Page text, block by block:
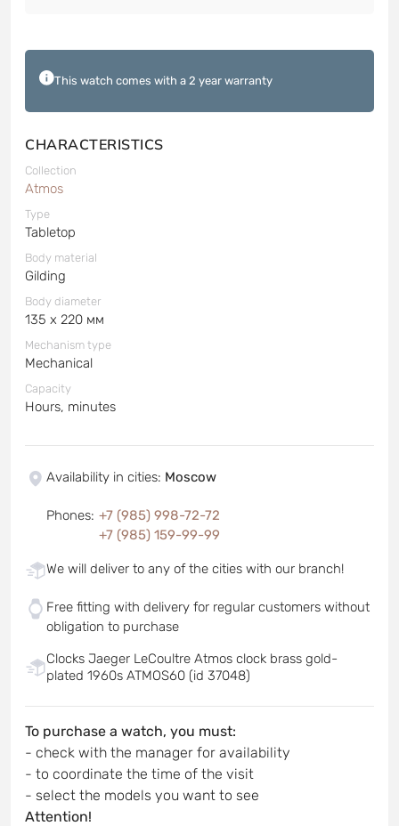
This watch comes with a 2 year warranty
CHARACTERISTICS
Collection
Atmos
Type
Tabletop
Body material
Gilding
Body diameter
135 x 220 мм
Mechanism type
Mechanical
Capacity
Hours, minutes
Availability in cities: Moscow
Phones: +7 (985) 998-72-72
+7 (985) 159-99-99
We will deliver to any of the cities with our branch!
Free fitting with delivery for regular customers without
obligation to purchase
Clocks Jaeger LeCoultre Atmos clock brass gold-
plated 1960s ATMOS60 (id 37048)
To purchase a watch, you must:
- check with the manager for availability
- to coordinate the time of the visit
- select the models you want to see
Attention!